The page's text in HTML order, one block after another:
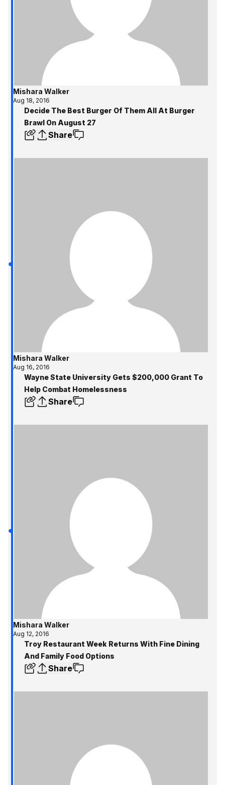
Mishara Walker
Aug 18, 2016
Decide The Best Burger Of Them All At Burger
Brawl On August 27
Share
Mishara Walker
Aug 16, 2016
Wayne State University Gets $200,000 Grant To
Help Combat Homelessness
Share
Mishara Walker
Aug 12, 2016
Troy Restaurant Week Returns With Fine Dining
And Family Food Options
Share